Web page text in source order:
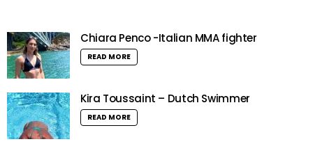
Chiara Penco -Italian MMA fighter
READ MORE
Kira Toussaint – Dutch Swimmer
READ MORE